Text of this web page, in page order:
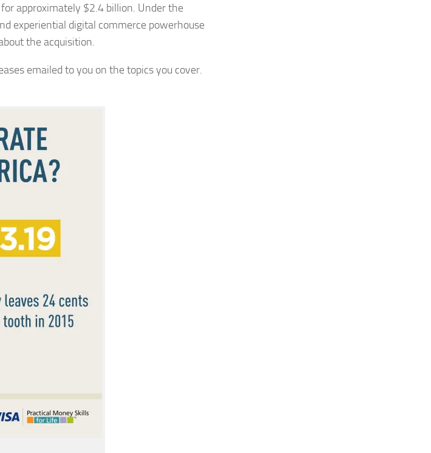
approximately $2.4 billion. Under the
experiential digital commerce powerhouse
the acquisition.
emailed to you on the topics you cover.